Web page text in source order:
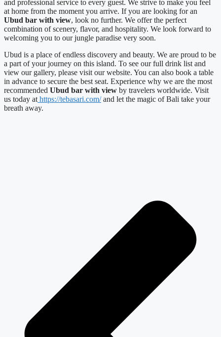
and professional service to every guest. We strive to make you feel
at home from the moment you arrive. If you are looking for an
Ubud bar with view, look no further. We offer the perfect
combination of scenery, flavor, and hospitality. We look forward to
welcoming you to our jungle paradise very soon.
Ubud is a place of endless discovery and beauty. We are proud to be
a part of your journey on this island. To see our full drink list and
view our gallery, please visit our website. You can also book a table
in advance to secure the best seat. Experience why we are the most
recommended Ubud bar with view by travelers worldwide. Visit
us today at https://tebasari.com/and let the magic of Bali take your
breath away.